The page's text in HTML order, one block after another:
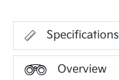
Specifications
Overview